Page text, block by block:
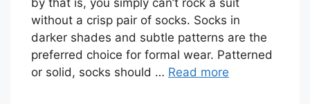
without a crisp pair of socks. Socks in
darker shades and subtle patterns are the
preferred choice for formal wear. Patterned
or solid, socks should … Read more